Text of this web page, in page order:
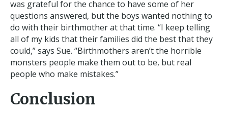
was grateful for the chance to have some of her
questions answered, but the boys wanted nothing to
do with their birthmother at that time. “I keep telling
all of my kids that their families did the best that they
could,” says Sue. “Birthmothers aren’t the horrible
monsters people make them out to be, but real
people who make mistakes.”
Conclusion